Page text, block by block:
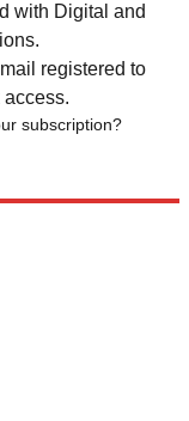
with Digital and
registered to
subscription?